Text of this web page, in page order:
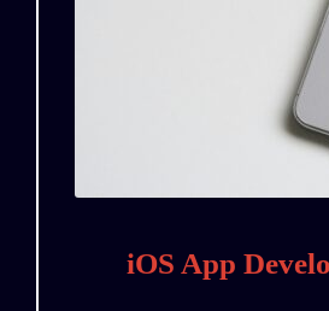
iOS App